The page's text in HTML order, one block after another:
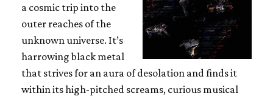
a cosmic trip into the
outer reaches of the
unknown universe. It’s
harrowing black metal
that strives for an aura of desolation and finds it
within its high-pitched screams, curious musical